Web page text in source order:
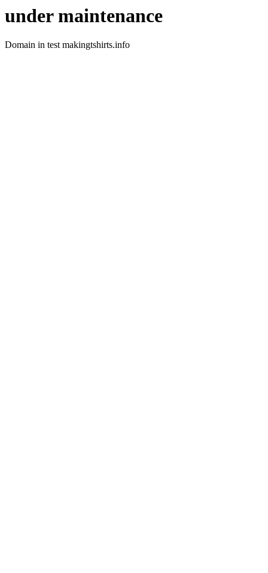
under maintenance
Domain in test makingtshirts.info